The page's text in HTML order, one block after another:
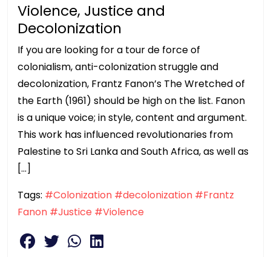
Violence, Justice and
Decolonization
If you are looking for a tour de force of
colonialism, anti-colonization struggle and
decolonization, Frantz Fanon’s The Wretched of
the Earth (1961) should be high on the list. Fanon
is a unique voice; in style, content and argument.
This work has influenced revolutionaries from
Palestine to Sri Lanka and South Africa, as well as
[…]
Tags: #Colonization #decolonization #Frantz
Fanon #Justice #Violence